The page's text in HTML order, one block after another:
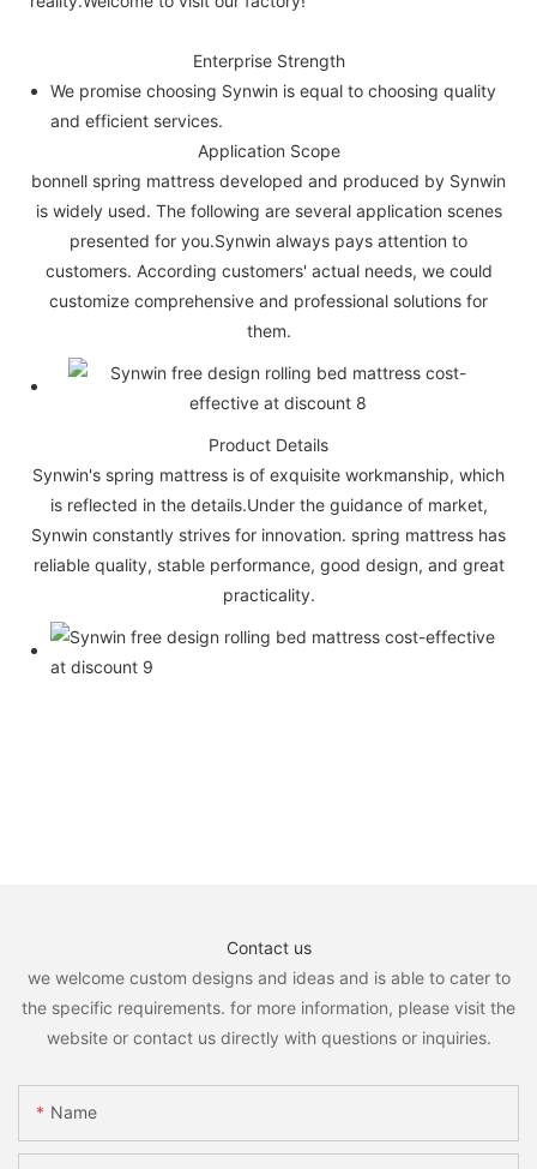
Enterprise Strength
We promise choosing Synwin is equal to choosing quality
and efficient services.
Application Scope
bonnell spring mattress developed and produced by Synwin
is widely used. The following are several application scenes
presented for you.Synwin always pays attention to
customers. According customers' actual needs, we could
customize comprehensive and professional solutions for
them.
Product Details
Synwin's spring mattress is of exquisite workmanship, which
is reflected in the details.Under the guidance of market,
Synwin constantly strives for innovation. spring mattress has
reliable quality, stable performance, good design, and great
practicality.
Contact us
we welcome custom designs and ideas and is able to cater to
the specific requirements. for more information, please visit the
website or contact us directly with questions or inquiries.
Name